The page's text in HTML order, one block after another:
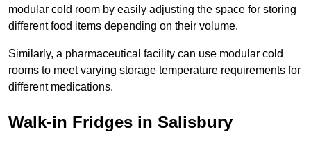
modular cold room by easily adjusting the space for storing
different food items depending on their volume.
Similarly, a pharmaceutical facility can use modular cold
rooms to meet varying storage temperature requirements for
different medications.
Walk-in Fridges in Salisbury